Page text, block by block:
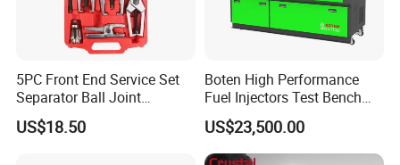
5PC Front End Service Set
Separator Ball Joint
Removal Tool Kit
US$18.50
Boten High Performance
Fuel Injectors Test Bench
with Eui Eup Cambox
Cr1016 Common Rail Diesel
Fuel Injection Pump
US$23,500.00